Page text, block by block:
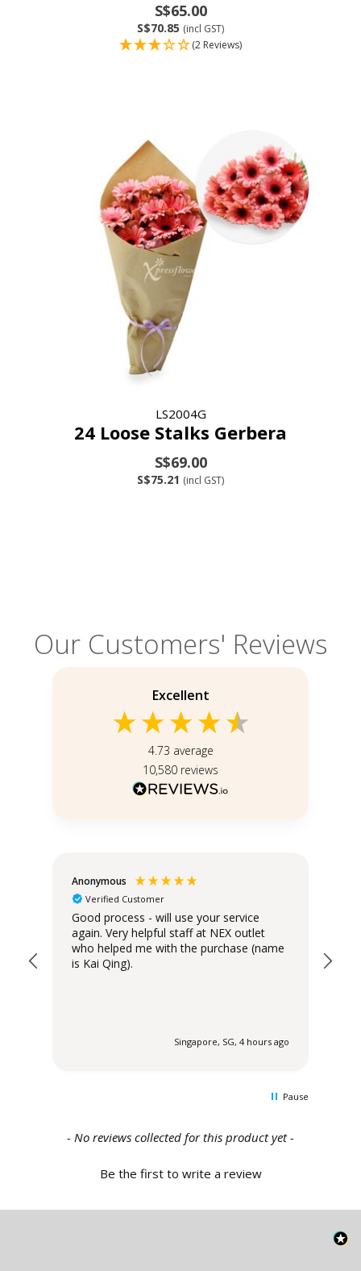
S$65.00
S$70.85 (incl GST)
(2 Reviews)
LS2004G
24 Loose Stalks Gerbera
S$69.00
S$75.21 (incl GST)
Our Customers' Reviews
Excellent
4.73 average
10,580 reviews
Anonymous
Verified Customer
Good process - will use your service
again. Very helpful staff at NEX outlet
who helped me with the purchase (name
is Kai Qing).
Singapore, SG, 4 hours ago
Pause
- No reviews collected for this product yet -
Be the first to write a review
New content loaded